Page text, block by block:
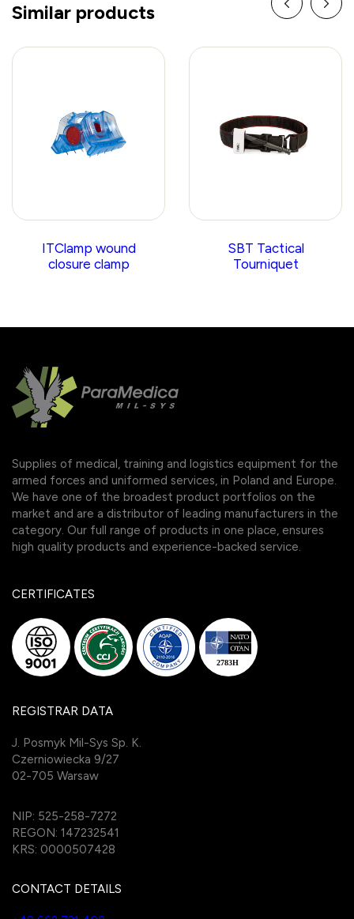
Similar products
ITClamp wound
closure clamp
SBT Tactical
Tourniquet
Supplies of medical, training and logistics equipment for the
armed forces and uniformed services, in Poland and Europe.
We have one of the broadest product portfolios on the
market and are a distributor of leading manufacturers in the
category. Our full range of products in one place, ensures
high quality products and experience-backed service.
CERTIFICATES
REGISTRAR DATA
J. Posmyk Mil-Sys Sp. K.
Czerniowiecka 9/27
02-705 Warsaw
NIP: 525-258-7272
REGON: 147232541
KRS: 0000507428
CONTACT DETAILS